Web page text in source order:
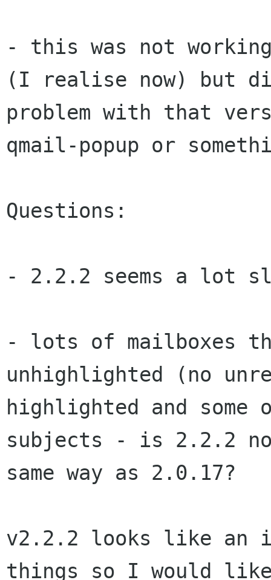
- this was not
(I realise now) but
problem with that
qmail-popup or
Questions:
- 2.2.2 seems a lot
- lots of mailboxes
unhighlighted (no
highlighted and some
subjects - is 2.2.2
same way as 2.0.17?
v2.2.2 looks like an
things so I would